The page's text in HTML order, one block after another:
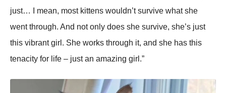
just… I mean, most kittens wouldn’t survive what she
went through. And not only does she survive, she’s just
this vibrant girl. She works through it, and she has this
tenacity for life – just an amazing girl.”